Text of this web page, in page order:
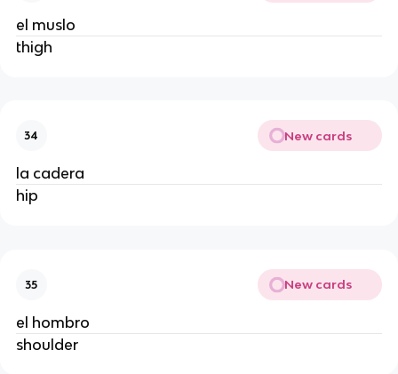
el muslo
thigh
34 New cards
la cadera
hip
35 New cards
el hombro
shoulder